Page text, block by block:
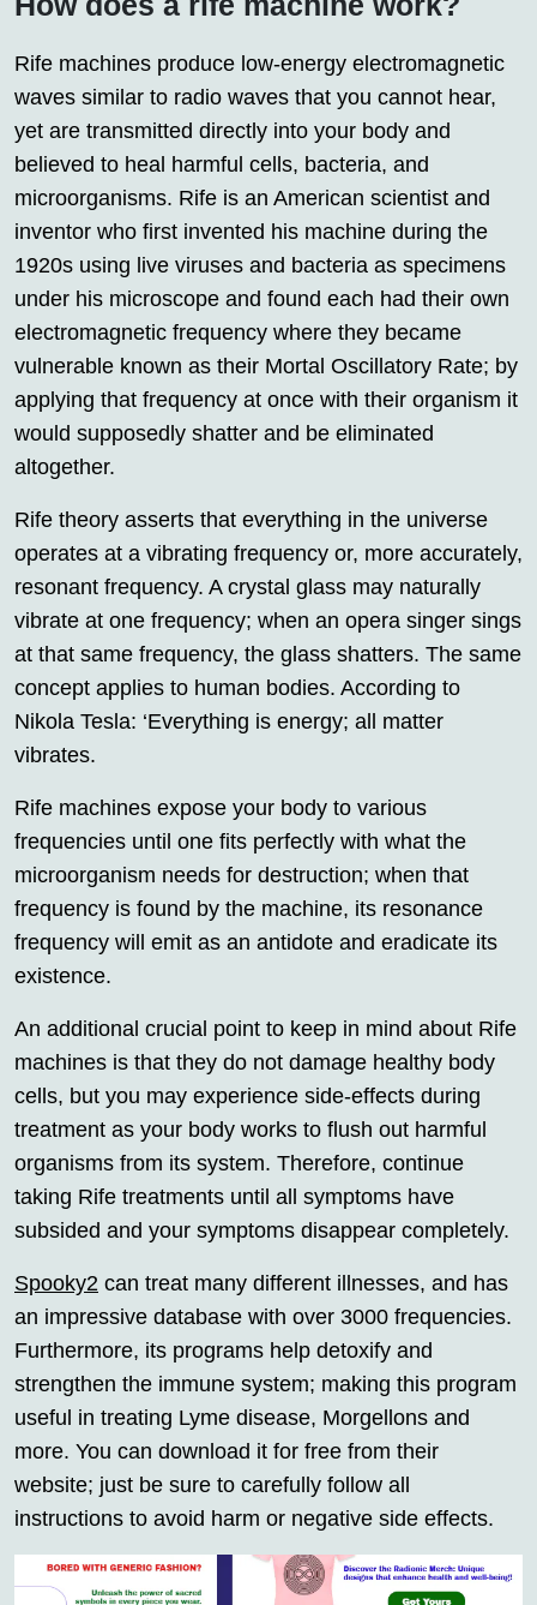
Rife machines produce low-energy electromagnetic
waves similar to radio waves that you cannot hear,
yet are transmitted directly into your body and
believed to heal harmful cells, bacteria, and
microorganisms. Rife is an American scientist and
inventor who first invented his machine during the
1920s using live viruses and bacteria as specimens
under his microscope and found each had their own
electromagnetic frequency where they became
vulnerable known as their Mortal Oscillatory Rate; by
applying that frequency at once with their organism it
would supposedly shatter and be eliminated
altogether.
Rife theory asserts that everything in the universe
operates at a vibrating frequency or, more accurately,
resonant frequency. A crystal glass may naturally
vibrate at one frequency; when an opera singer sings
at that same frequency, the glass shatters. The same
concept applies to human bodies. According to
Nikola Tesla: ‘Everything is energy; all matter
vibrates.
Rife machines expose your body to various
frequencies until one fits perfectly with what the
microorganism needs for destruction; when that
frequency is found by the machine, its resonance
frequency will emit as an antidote and eradicate its
existence.
An additional crucial point to keep in mind about Rife
machines is that they do not damage healthy body
cells, but you may experience side-effects during
treatment as your body works to flush out harmful
organisms from its system. Therefore, continue
taking Rife treatments until all symptoms have
subsided and your symptoms disappear completely.
Spooky2 can treat many different illnesses, and has
an impressive database with over 3000 frequencies.
Furthermore, its programs help detoxify and
strengthen the immune system; making this program
useful in treating Lyme disease, Morgellons and
more. You can download it for free from their
website; just be sure to carefully follow all
instructions to avoid harm or negative side effects.